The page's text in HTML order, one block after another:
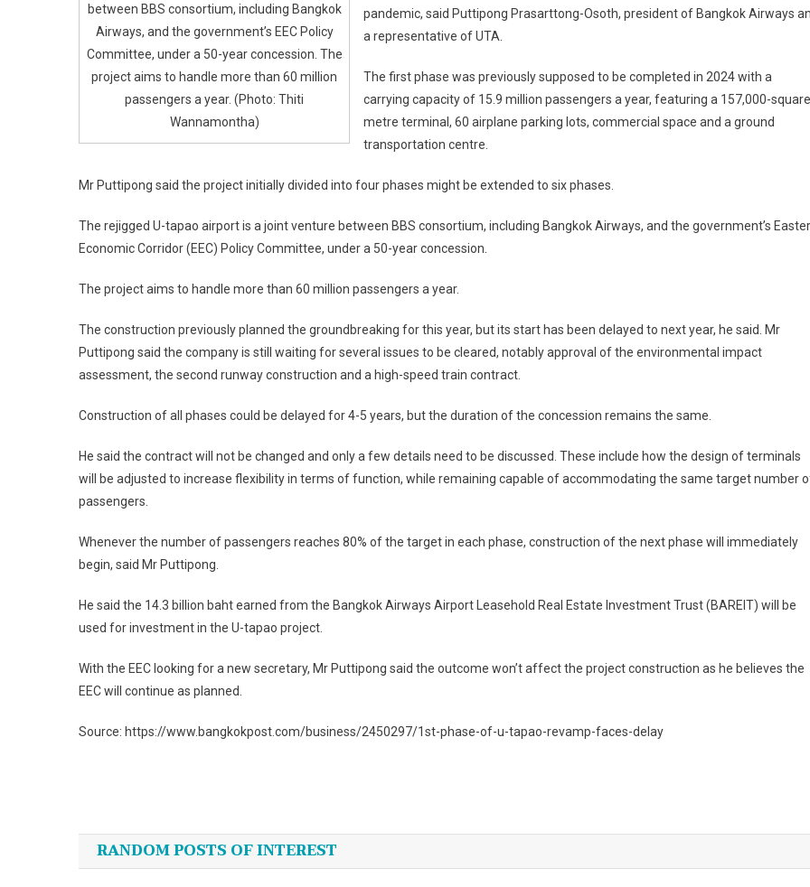
between BBS consortium, including Bangkok
Airways, and the government’s EEC Policy
Committee, under a 50-year concession. The
project aims to handle more than 60 million
passengers a year. (Photo: Thiti
Wannamontha)
pandemic, said Puttipong Prasarttong-Osoth, president of Bangkok Airways
a representative of UTA.
The first phase was previously supposed to be completed in 2024 with a
carrying capacity of 15.9 million passengers a year, featuring a 157,000-
metre terminal, 60 airplane parking lots, commercial space and a ground
transportation centre.
Mr Puttipong said the project initially divided into four phases might be extended to six phases.
The rejigged U-tapao airport is a joint venture between BBS consortium, including Bangkok Airways, and the government’s
Economic Corridor (EEC) Policy Committee, under a 50-year concession.
The project aims to handle more than 60 million passengers a year.
The construction previously planned the groundbreaking for this year, but its start has been delayed to next year, he said. Mr
Puttipong said the company is still waiting for several issues to be cleared, notably approval of the environmental impact
assessment, the second runway construction and a high-speed train contract.
Construction of all phases could be delayed for 4-5 years, but the duration of the concession remains the same.
He said the contract will not be changed and only a few details need to be discussed. These include how the design of terminals
will be adjusted to increase flexibility in terms of function, while remaining capable of accommodating the same target number
passengers.
Whenever the number of passengers reaches 80% of the target in each phase, construction of the next phase will immediately
begin, said Mr Puttipong.
He said the 14.3 billion baht earned from the Bangkok Airways Airport Leasehold Real Estate Investment Trust (BAREIT) will be
used for investment in the U-tapao project.
With the EEC looking for a new secretary, Mr Puttipong said the outcome won’t affect the project construction as he believes the
EEC will continue as planned.
Source: https://www.bangkokpost.com/business/2450297/1st-phase-of-u-tapao-revamp-faces-delay
navigation
RANDOM POSTS OF INTEREST